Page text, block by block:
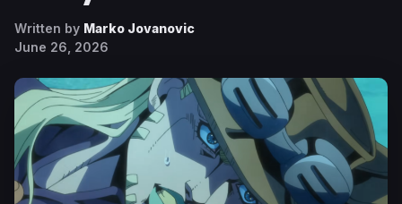
Written by Marko Jovanovic
June 26, 2026